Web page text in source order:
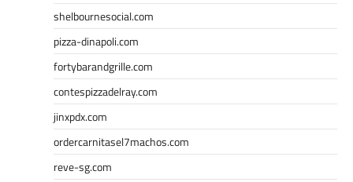
shelbournesocial.com
pizza-dinapoli.com
fortybarandgrille.com
contespizzadelray.com
jinxpdx.com
ordercarnitasel7machos.com
reve-sg.com